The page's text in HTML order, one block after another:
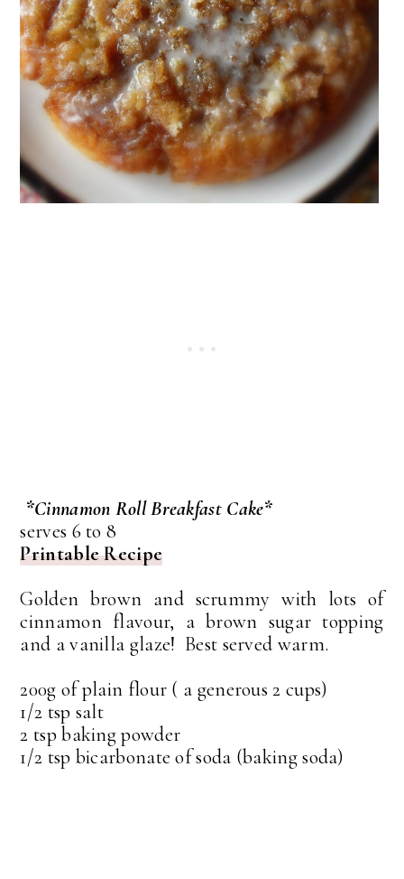
*Cinnamon Roll Breakfast Cake*
serves 6 to 8
Printable Recipe
Golden brown and scrummy with lots of
cinnamon flavour, a brown sugar topping
and a vanilla glaze! Best served warm.
200g of plain flour ( a generous 2 cups)
1/2 tsp salt
2 tsp baking powder
1/2 tsp bicarbonate of soda (baking soda)